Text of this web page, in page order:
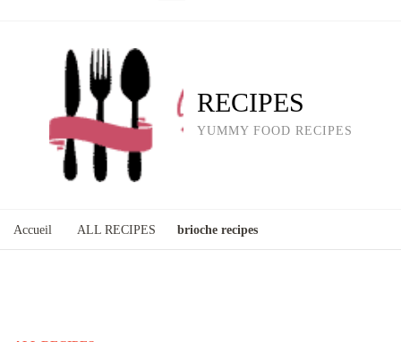
RECIPES
YUMMY FOOD RECIPES
Accueil ALL RECIPES brioche recipes